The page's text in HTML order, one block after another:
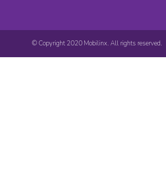
© Copyright 2020 Mobilinx. All rights reserved.